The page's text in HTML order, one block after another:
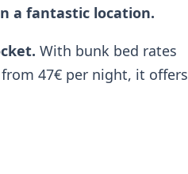
a fantastic location.
With bunk bed rates
47€ per night, it offers